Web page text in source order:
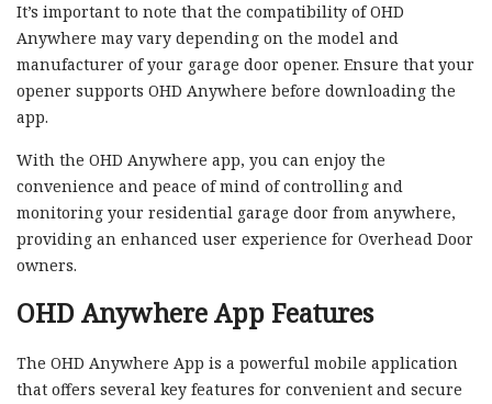
It’s important to note that the compatibility of OHD
Anywhere may vary depending on the model and
manufacturer of your garage door opener. Ensure that your
opener supports OHD Anywhere before downloading the
app.
With the OHD Anywhere app, you can enjoy the
convenience and peace of mind of controlling and
monitoring your residential garage door from anywhere,
providing an enhanced user experience for Overhead Door
owners.
OHD Anywhere App Features
The OHD Anywhere App is a powerful mobile application
that offers several key features for convenient and secure